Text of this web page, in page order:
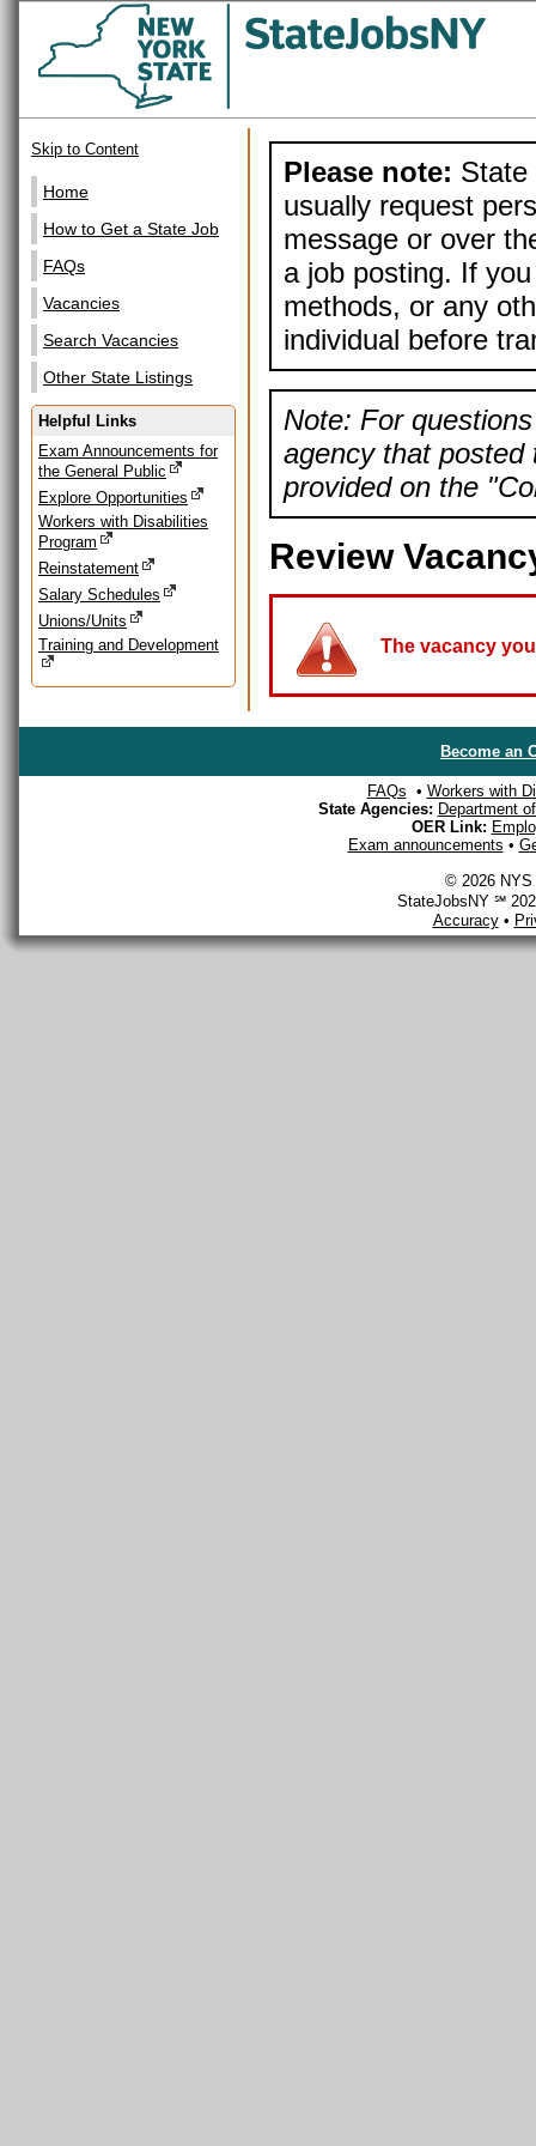
Skip to Content
Home
How to Get a State Job
FAQs
Vacancies
Search Vacancies
Other State Listings
Helpful Links
Exam Announcements for
the General Public
Explore Opportunities
Workers with Disabilities
Program
Reinstatement
Salary Schedules
Unions/Units
Training and Development
Please note: State
usually request
message or over
a job posting. If
methods, or any
individual before
Note: For
agency that posted
provided on the
Review
The vacancy
Become an
FAQs • Workers with
State Agencies: Department
OER Link:
Exam announcements •
© 2026 NYS
StateJobsNY ℠
Accuracy•